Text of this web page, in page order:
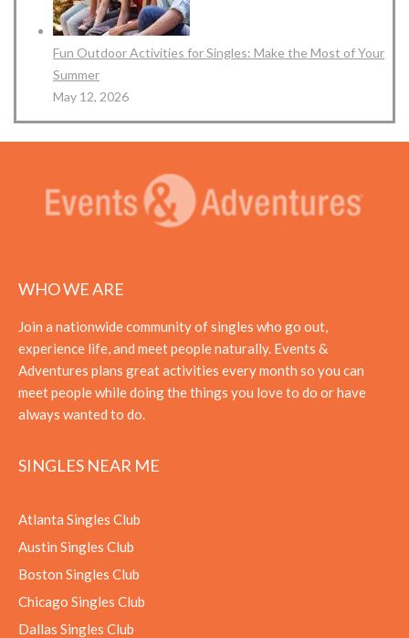
Fun Outdoor Activities for Singles: Make the Most of Your
Summer
May 12, 2026
WHO WE ARE
Join a nationwide community of singles who go out,
experience life, and meet people naturally. Events &
Adventures plans great activities every month so you can
meet people while doing the things you love to do or have
always wanted to do.
SINGLES NEAR ME
Atlanta Singles Club
Austin Singles Club
Boston Singles Club
Chicago Singles Club
Dallas Singles Club